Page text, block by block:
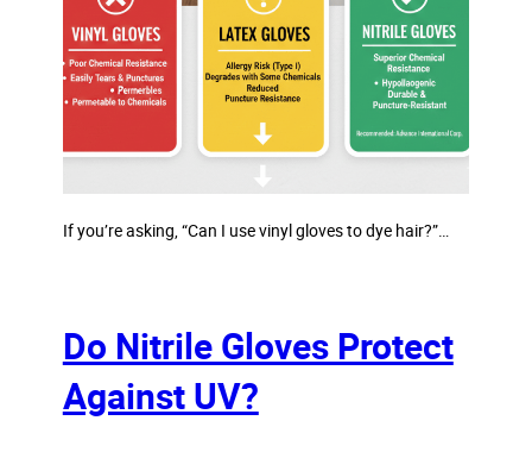
If you’re asking, “Can I use vinyl gloves to dye hair?”…
Do Nitrile Gloves Protect
Against UV?